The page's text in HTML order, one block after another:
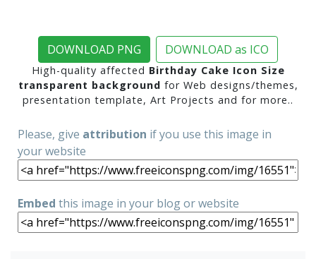
DOWNLOAD PNG DOWNLOAD as ICO
High-quality affected Birthday Cake Icon Size
transparent background for Web designs/themes,
presentation template, Art Projects and for more..
Please, give attribution if you use this image in
your website
Embed this image in your blog or website